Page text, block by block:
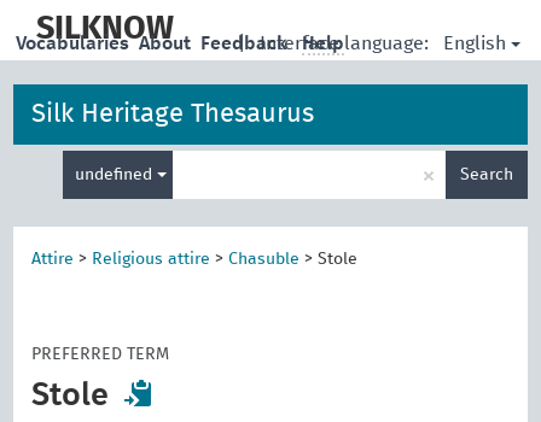
main
SILKNOW | Interface language: English
Vocabularies About Feedback Help
Silk Heritage Thesaurus
undefined × Search
Attire > Religious attire >Chasuble >Stole
PREFERRED TERM
Stole